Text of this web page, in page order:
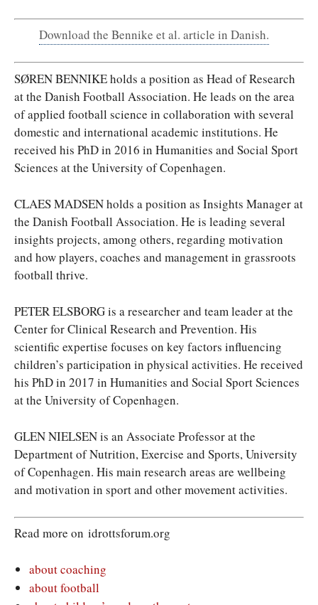
Download the Bennike et al. article in Danish.
SØREN BENNIKE holds a position as Head of Research
at the Danish Football Association. He leads on the area
of applied football science in collaboration with several
domestic and international academic institutions. He
received his PhD in 2016 in Humanities and Social Sport
Sciences at the University of Copenhagen.
CLAES MADSEN holds a position as Insights Manager at
the Danish Football Association. He is leading several
insights projects, among others, regarding motivation
and how players, coaches and management in grassroots
football thrive.
PETER ELSBORG is a researcher and team leader at the
Center for Clinical Research and Prevention. His
scientific expertise focuses on key factors influencing
children’s participation in physical activities. He received
his PhD in 2017 in Humanities and Social Sport Sciences
at the University of Copenhagen.
GLEN NIELSEN is an Associate Professor at the
Department of Nutrition, Exercise and Sports, University
of Copenhagen. His main research areas are wellbeing
and motivation in sport and other movement activities.
Read more on idrottsforum.org
about coaching
about football